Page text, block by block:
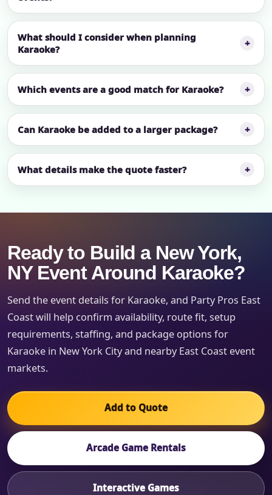
What should I consider when planning
Karaoke?
Which events are a good match for Karaoke?
Can Karaoke be added to a larger package?
What details make the quote faster?
Ready to Build a New York,
NY Event Around Karaoke?
Send the event details for Karaoke, and Party Pros East
Coast will help confirm availability, route fit, setup
requirements, staffing, and package options for
Karaoke in New York City and nearby East Coast event
markets.
Add to Quote
Arcade Game Rentals
Interactive Games